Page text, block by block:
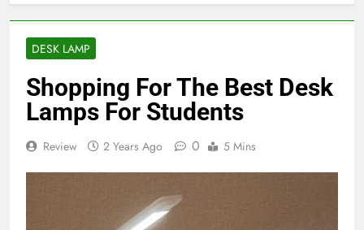
DESK LAMP
Shopping For The Best Desk
Lamps For Students
Review 2 Years Ago 0 5 Mins